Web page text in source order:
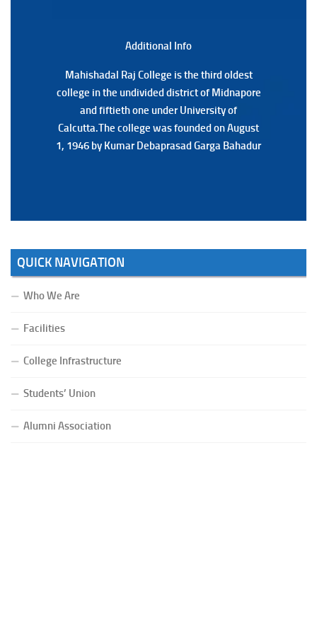
Additional Info
Mahishadal Raj College is the third oldest
college in the undivided district of Midnapore
and fiftieth one under University of
Calcutta.The college was founded on August
1, 1946 by Kumar Debaprasad Garga Bahadur
Additional Back
Mahishadal Raj College is the third oldest
college in the undivided district of Midnapore
and fiftieth one under University of
Calcutta.The college was founded on August
1, 1946 by Kumar Debaprasad Garga
QUICK NAVIGATION
Who We Are
Facilities
College Infrastructure
Students’ Union
Alumni Association